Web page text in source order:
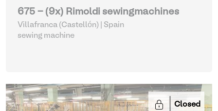
675 - (9x) Rimoldi sewingmachines
Villafranca (Castellón) | Spain
sewing machine
Closed